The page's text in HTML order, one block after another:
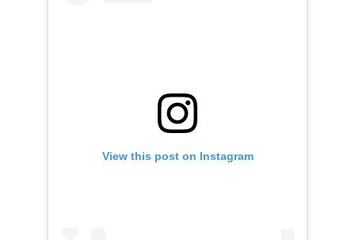
View this post on Instagram